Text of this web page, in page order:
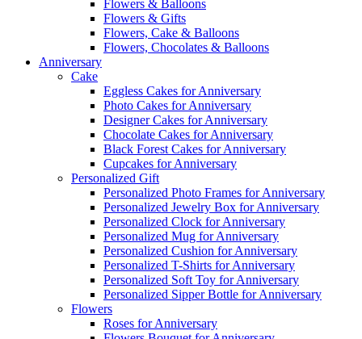
Flowers & Balloons
Flowers & Gifts
Flowers, Cake & Balloons
Flowers, Chocolates & Balloons
Anniversary
Cake
Eggless Cakes for Anniversary
Photo Cakes for Anniversary
Designer Cakes for Anniversary
Chocolate Cakes for Anniversary
Black Forest Cakes for Anniversary
Cupcakes for Anniversary
Personalized Gift
Personalized Photo Frames for Anniversary
Personalized Jewelry Box for Anniversary
Personalized Clock for Anniversary
Personalized Mug for Anniversary
Personalized Cushion for Anniversary
Personalized T-Shirts for Anniversary
Personalized Soft Toy for Anniversary
Personalized Sipper Bottle for Anniversary
Flowers
Roses for Anniversary